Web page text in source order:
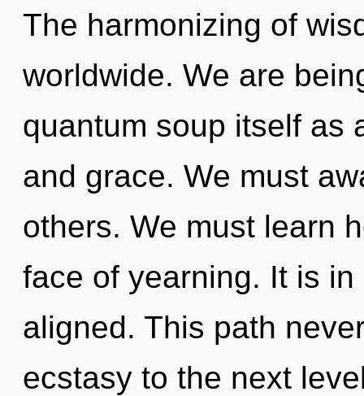
The harmonizing of
worldwide. We are
quantum soup itself as
and grace. We must
others. We must learn
face of yearning. It is
aligned. This path
ecstasy to the next